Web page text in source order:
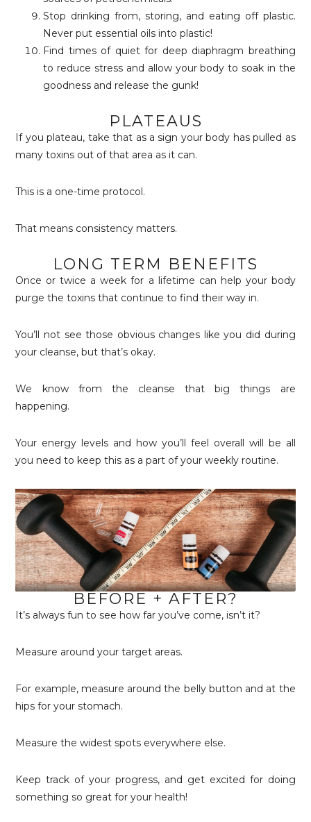
Stop drinking from, storing, and eating off plastic.
Never put essential oils into plastic!
Find times of quiet for deep diaphragm breathing
to reduce stress and allow your body to soak in the
goodness and release the gunk!
PLATEAUS
If you plateau, take that as a sign your body has pulled as
many toxins out of that area as it can.
This is a one-time protocol.
That means consistency matters.
LONG TERM BENEFITS
Once or twice a week for a lifetime can help your body
purge the toxins that continue to find their way in.
You’ll not see those obvious changes like you did during
your cleanse, but that’s okay.
We know from the cleanse that big things are
happening.
Your energy levels and how you’ll feel overall will be all
you need to keep this as a part of your weekly routine.
BEFORE + AFTER?
It’s always fun to see how far you’ve come, isn’t it?
Measure around your target areas.
For example, measure around the belly button and at the
hips for your stomach.
Measure the widest spots everywhere else.
Keep track of your progress, and get excited for doing
something so great for your health!